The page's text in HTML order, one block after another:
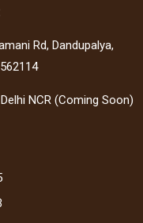
Rd, Dandupalya,
NCR (Coming Soon)